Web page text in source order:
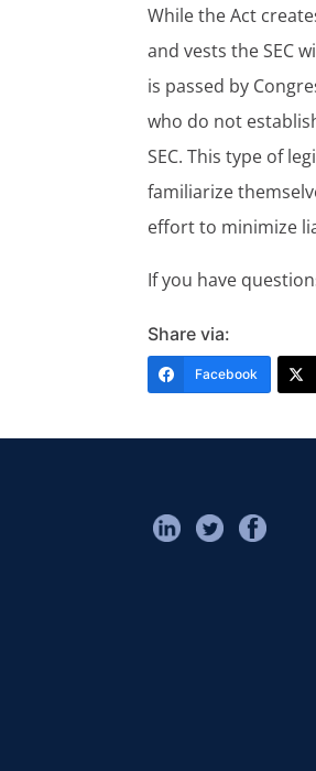
While the Act
and vests the SEC
is passed by
who do not
SEC. This type of
familiarize
effort to minimize
If you have
Share via:
Facebook